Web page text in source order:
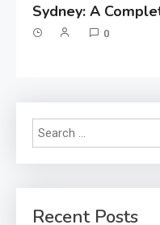
Sydney: A
0
Recent Posts